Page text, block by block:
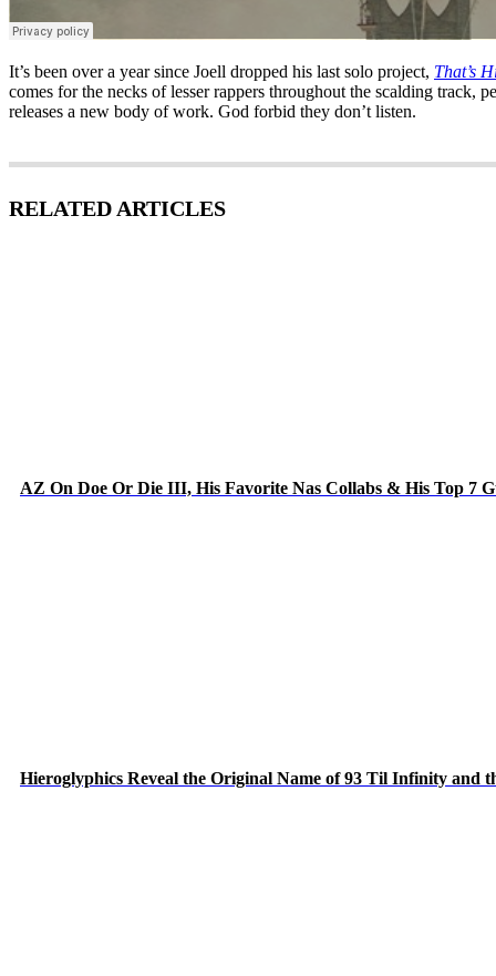
It’s been over a year since Joell dropped his last solo project, That’s
comes for the necks of lesser rappers throughout the scalding track,
releases a new body of work. God forbid they don’t listen.
RELATED ARTICLES
AZ On Doe Or Die III, His Favorite Nas Collabs & His Top 7
Hieroglyphics Reveal the Original Name of 93 Til Infinity and